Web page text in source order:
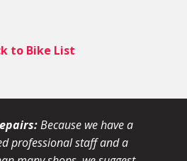
to Bike List
Because we have a
professional staff and a